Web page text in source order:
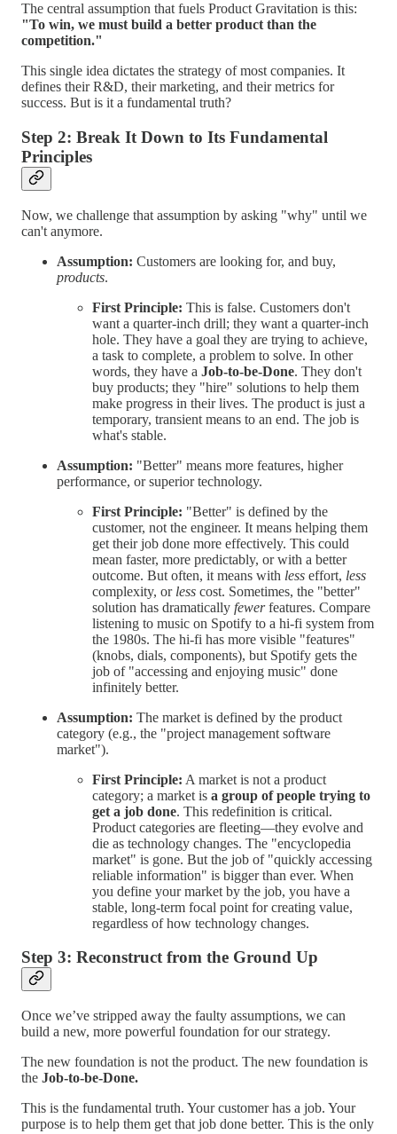
The central assumption that fuels Product Gravitation is this:
"To win, we must build a better product than the
competition."
This single idea dictates the strategy of most companies. It
defines their R&D, their marketing, and their metrics for
success. But is it a fundamental truth?
Step 2: Break It Down to Its Fundamental
Principles
Now, we challenge that assumption by asking "why" until we
can't anymore.
Assumption: Customers are looking for, and buy,
products.
First Principle: This is false. Customers don't
want a quarter-inch drill; they want a quarter-inch
hole. They have a goal they are trying to achieve,
a task to complete, a problem to solve. In other
words, they have a Job-to-be-Done. They don't
buy products; they "hire" solutions to help them
make progress in their lives. The product is just a
temporary, transient means to an end. The job is
what's stable.
Assumption: "Better" means more features, higher
performance, or superior technology.
First Principle: "Better" is defined by the
customer, not the engineer. It means helping them
get their job done more effectively. This could
mean faster, more predictably, or with a better
outcome. But often, it means with less effort, less
complexity, or less cost. Sometimes, the "better"
solution has dramatically fewerfeatures. Compare
listening to music on Spotify to a hi-fi system from
the 1980s. The hi-fi has more visible "features"
(knobs, dials, components), but Spotify gets the
job of "accessing and enjoying music" done
infinitely better.
Assumption: The market is defined by the product
category (e.g., the "project management software
market").
First Principle: A market is not a product
category; a market is a group of people trying to
get a job done. This redefinition is critical.
Product categories are fleeting—they evolve and
die as technology changes. The "encyclopedia
market" is gone. But the job of "quickly accessing
reliable information" is bigger than ever. When
you define your market by the job, you have a
stable, long-term focal point for creating value,
regardless of how technology changes.
Step 3: Reconstruct from the Ground Up
Once we’ve stripped away the faulty assumptions, we can
build a new, more powerful foundation for our strategy.
The new foundation is not the product. The new foundation is
the Job-to-be-Done.
This is the fundamental truth. Your customer has a job. Your
purpose is to help them get that job done better. This is the only